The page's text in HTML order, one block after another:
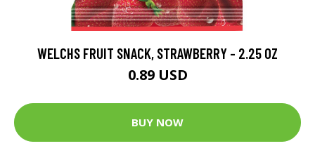
WELCHS FRUIT SNACK, STRAWBERRY - 2.25 OZ
0.89 USD
BUY NOW